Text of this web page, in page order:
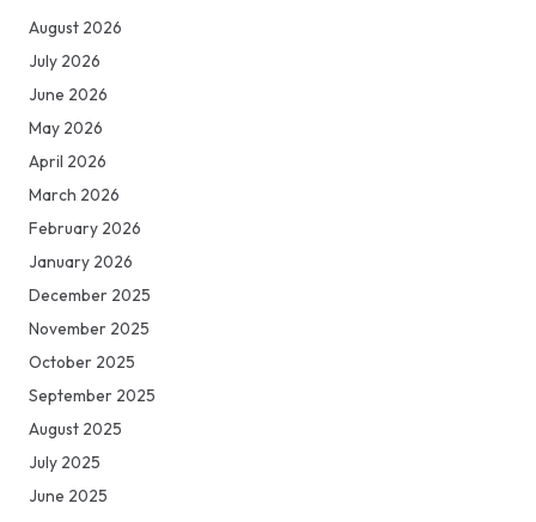
August 2026
July 2026
June 2026
May 2026
April 2026
March 2026
February 2026
January 2026
December 2025
November 2025
October 2025
September 2025
August 2025
July 2025
June 2025